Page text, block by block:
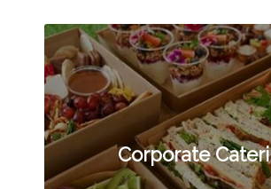
Corporate